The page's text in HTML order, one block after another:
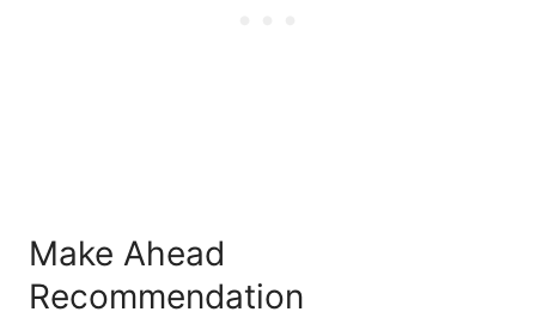
Make Ahead
Recommendation